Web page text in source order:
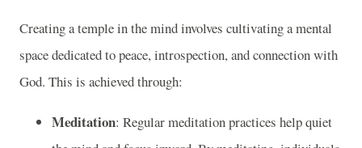
Creating a temple in the mind involves cultivating a mental
space dedicated to peace, introspection, and connection with
God. This is achieved through:
Meditation: Regular meditation practices help quiet